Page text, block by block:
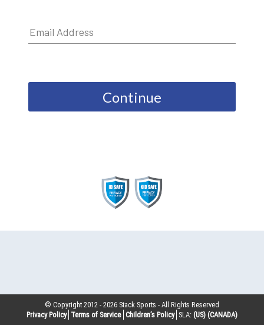
Continue
© Copyright 2012 -2026 Stack Sports - All Rights Reserved
Privacy Policy Terms of Service Children’s Policy SLA: (US) (CANADA)